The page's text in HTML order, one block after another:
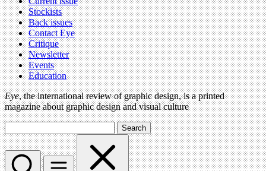
Stockists
Back issues
Contact Eye
Critique
Newsletter
Events
Education
Eye, the international review of graphic design, is a printed
magazine about graphic design and visual culture
Search